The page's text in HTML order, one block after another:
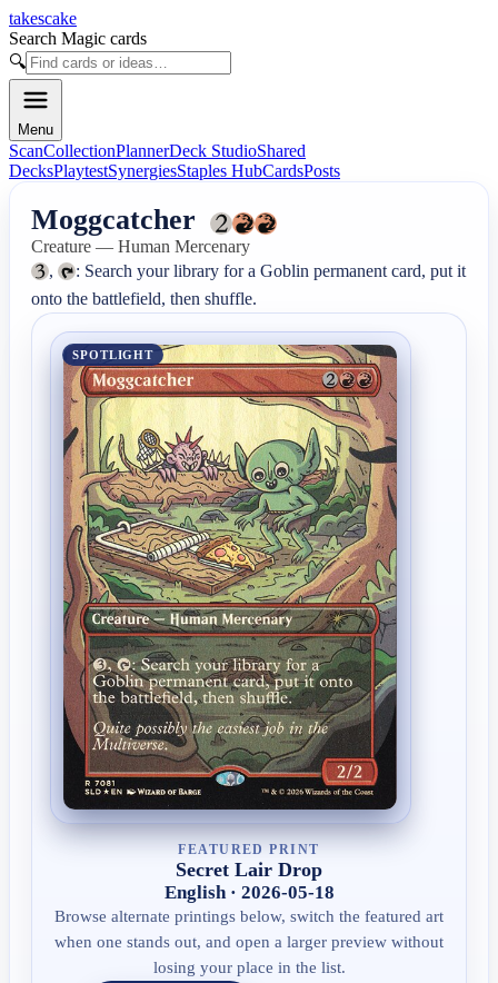
takescake
Search Magic cards
🔍
Menu
ScanCollectionPlannerDeck StudioShared
DecksPlaytestSynergiesStaples HubCardsPosts
Moggcatcher
Creature — Human Mercenary
,
: Search your library for a Goblin permanent card, put it
onto the battlefield, then shuffle.
SPOTLIGHT
FEATURED PRINT
Secret Lair Drop
English · 2026-05-18
Browse alternate printings below, switch the featured art
when one stands out, and open a larger preview without
losing your place in the list.